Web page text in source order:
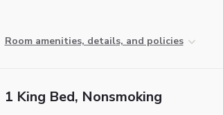
Room amenities, details, and policies
1 King Bed, Nonsmoking